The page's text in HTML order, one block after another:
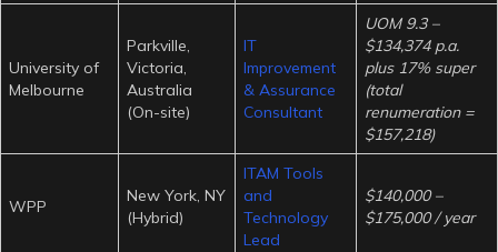
University of
Melbourne
Parkville,
Victoria,
Australia
(On-site)
IT
Improvement
& Assurance
Consultant
UOM 9.3 –
$134,374 p.a.
plus 17% super
(total
renumeration =
$157,218)
WPP
New York, NY
(Hybrid)
ITAM Tools
and
Technology
Lead
$140,000 –
$175,000 / year